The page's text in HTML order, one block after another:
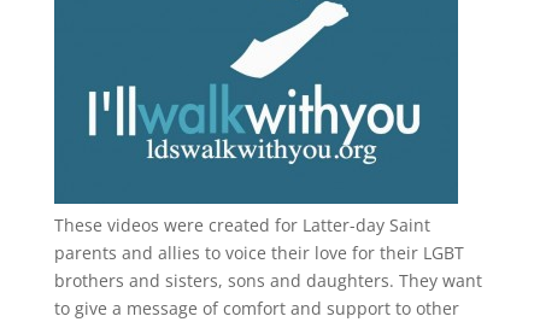
These videos were created for Latter-day Saint
parents and allies to voice their love for their LGBT
brothers and sisters, sons and daughters. They want
to give a message of comfort and support to other